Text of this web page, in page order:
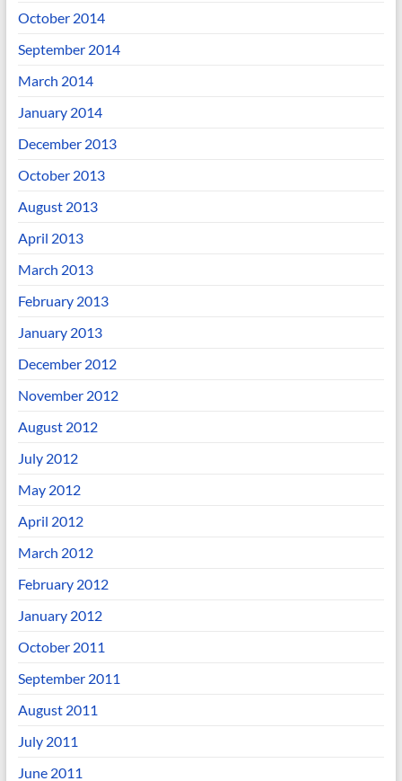
October 2014
September 2014
March 2014
January 2014
December 2013
October 2013
August 2013
April 2013
March 2013
February 2013
January 2013
December 2012
November 2012
August 2012
July 2012
May 2012
April 2012
March 2012
February 2012
January 2012
October 2011
September 2011
August 2011
July 2011
June 2011